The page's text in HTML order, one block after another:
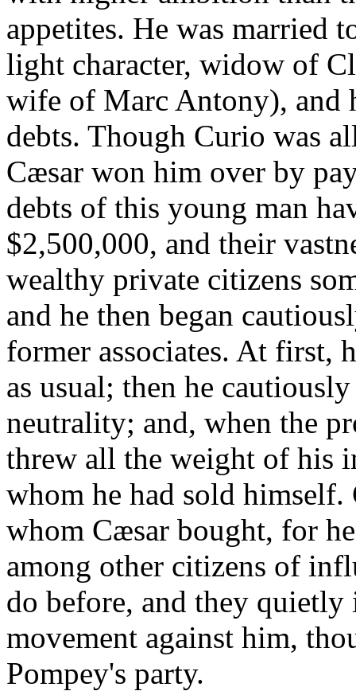
appetites. He was married
light character, widow of
wife of Marc Antony), and
debts. Though Curio was
Cæsar won him over by
debts of this young man
$2,500,000, and their
wealthy private citizens
and he then began
former associates. At first,
as usual; then he
neutrality; and, when the
threw all the weight of his
whom he had sold
whom Cæsar bought, for
among other citizens of
do before, and they
movement against him,
Pompey's party.